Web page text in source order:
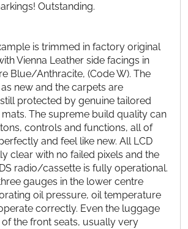
Outstanding.
is trimmed in factory original
Vienna Leather side facings in
Blue/Anthracite, (Code W). The
new and the carpets are
protected by genuine tailored
The supreme build quality can
controls and functions, all of
and feel like new. All LCD
clear with no failed pixels and the
radio/cassette is fully operational.
gauges in the lower centre
oil pressure, oil temperature
correctly. Even the luggage
the front seats, usually very